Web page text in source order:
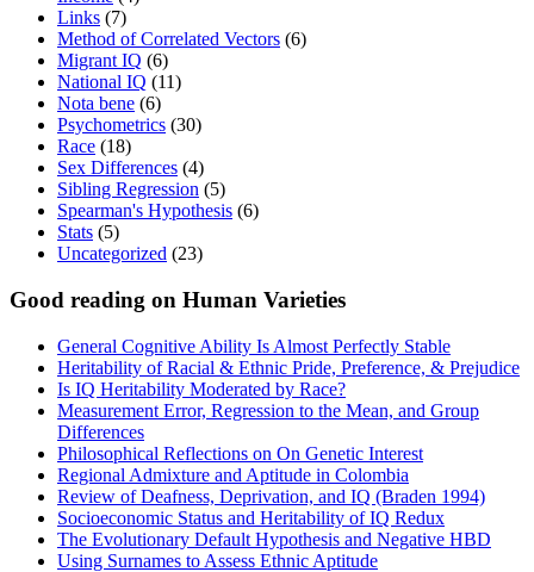
Links (7)
Method of Correlated Vectors (6)
Migrant IQ (6)
National IQ (11)
Nota bene (6)
Psychometrics (30)
Race (18)
Sex Differences (4)
Sibling Regression (5)
Spearman's Hypothesis (6)
Stats (5)
Uncategorized (23)
Good reading on Human Varieties
General Cognitive Ability Is Almost Perfectly Stable
Heritability of Racial & Ethnic Pride, Preference, & Prejudice
Is IQ Heritability Moderated by Race?
Measurement Error, Regression to the Mean, and Group
Differences
Philosophical Reflections on On Genetic Interest
Regional Admixture and Aptitude in Colombia
Review of Deafness, Deprivation, and IQ (Braden 1994)
Socioeconomic Status and Heritability of IQ Redux
The Evolutionary Default Hypothesis and Negative HBD
Using Surnames to Assess Ethnic Aptitude